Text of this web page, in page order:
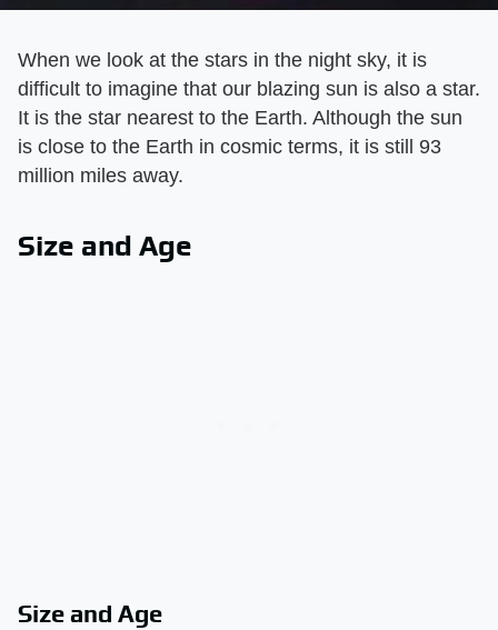
When we look at the stars in the night sky, it is
difficult to imagine that our blazing sun is also a star.
It is the star nearest to the Earth. Although the sun
is close to the Earth in cosmic terms, it is still 93
million miles away.
Size and Age
Size and Age